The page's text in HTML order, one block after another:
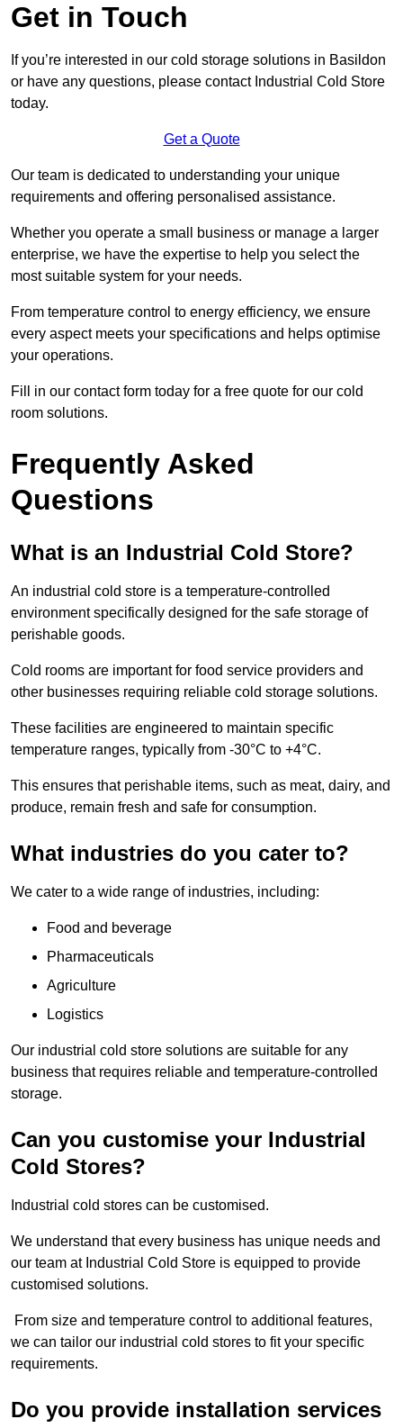
Get in Touch
If you’re interested in our cold storage solutions in Basildon
or have any questions, please contact Industrial Cold Store
today.
Get a Quote
Our team is dedicated to understanding your unique
requirements and offering personalised assistance.
Whether you operate a small business or manage a larger
enterprise, we have the expertise to help you select the
most suitable system for your needs.
From temperature control to energy efficiency, we ensure
every aspect meets your specifications and helps optimise
your operations.
Fill in our contact form today for a free quote for our cold
room solutions.
Frequently Asked
Questions
What is an Industrial Cold Store?
An industrial cold store is a temperature-controlled
environment specifically designed for the safe storage of
perishable goods.
Cold rooms are important for food service providers and
other businesses requiring reliable cold storage solutions.
These facilities are engineered to maintain specific
temperature ranges, typically from -30°C to +4°C.
This ensures that perishable items, such as meat, dairy, and
produce, remain fresh and safe for consumption.
What industries do you cater to?
We cater to a wide range of industries, including:
Food and beverage
Pharmaceuticals
Agriculture
Logistics
Our industrial cold store solutions are suitable for any
business that requires reliable and temperature-controlled
storage.
Can you customise your Industrial
Cold Stores?
Industrial cold stores can be customised.
We understand that every business has unique needs and
our team at Industrial Cold Store is equipped to provide
customised solutions.
From size and temperature control to additional features,
we can tailor our industrial cold stores to fit your specific
requirements.
Do you provide installation services